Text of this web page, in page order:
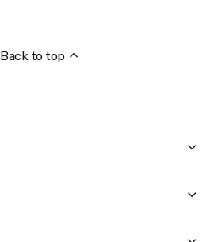
Back to top